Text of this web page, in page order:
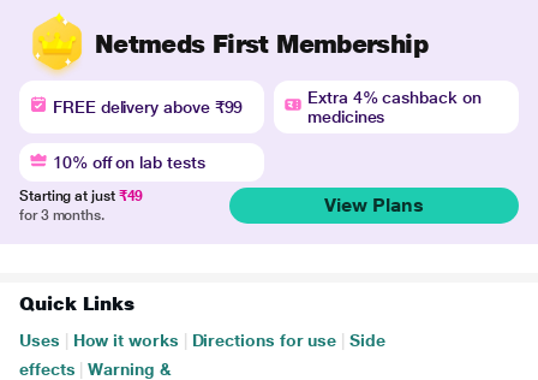
Netmeds First Membership
FREE delivery above ₹99
Extra 4% cashback on
medicines
10% off on lab tests
Starting at just ₹49
for 3 months.
View Plans
Quick Links
Uses How it works Directions for use
Side
effects
Warning &